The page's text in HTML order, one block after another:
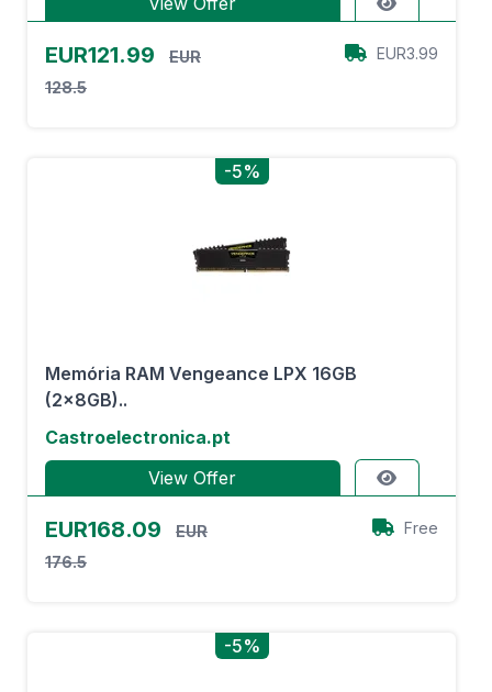
EUR121.99
EUR
128.5
EUR3.99
-5%
Memória RAM Vengeance LPX 16GB
(2x8GB)..
Castroelectronica.pt
View Offer
EUR168.09
EUR
176.5
Free
-5%